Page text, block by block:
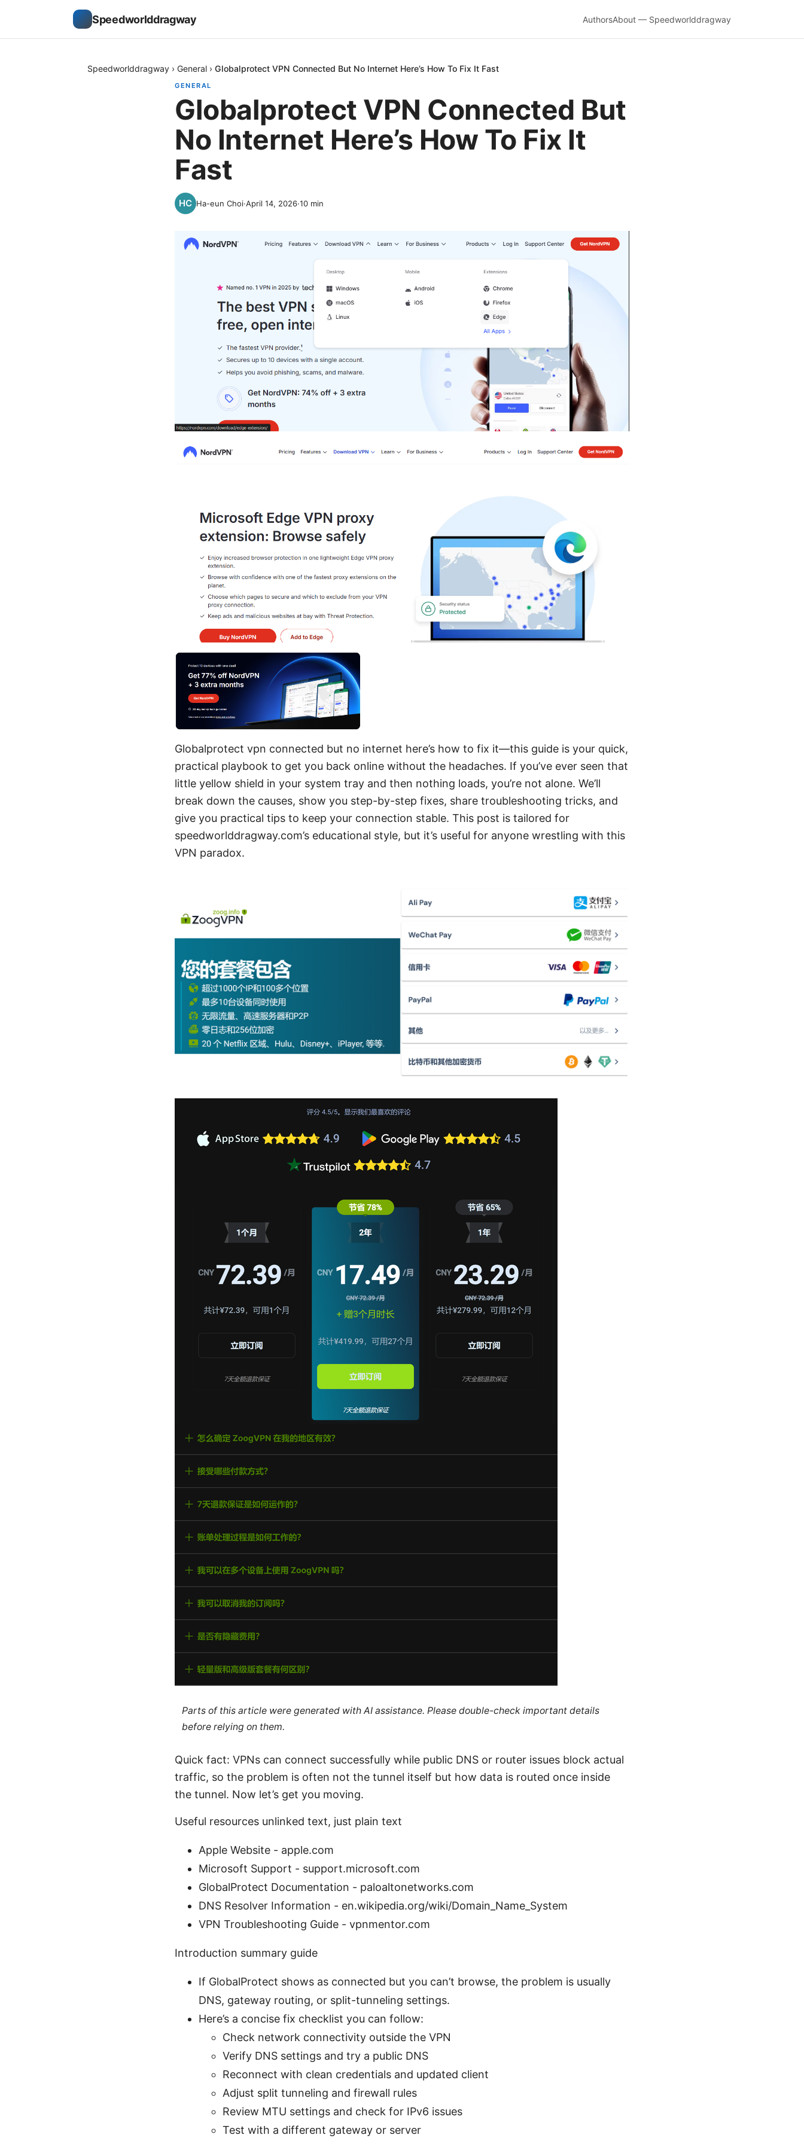
Speedworlddragway AuthorsAbout — Speedworlddragway
Speedworlddragway › General › Globalprotect VPN Connected But No Internet Here’s How To Fix It Fast
GENERAL
Globalprotect VPN Connected But
No Internet Here’s How To Fix It
Fast
Ha-eun Choi·April 14, 2026·10 min
Globalprotect vpn connected but no internet here’s how to fix it—this guide is your quick,
practical playbook to get you back online without the headaches. If you’ve ever seen that
little yellow shield in your system tray and then nothing loads, you’re not alone. We’ll
break down the causes, show you step-by-step fixes, share troubleshooting tricks, and
give you practical tips to keep your connection stable. This post is tailored for
speedworlddragway.com’s educational style, but it’s useful for anyone wrestling with this
VPN paradox.
Parts of this article were generated with AI assistance. Please double-check important details
before relying on them.
Quick fact: VPNs can connect successfully while public DNS or router issues block actual
traffic, so the problem is often not the tunnel itself but how data is routed once inside
the tunnel. Now let’s get you moving.
Useful resources unlinked text, just plain text
Apple Website - apple.com
Microsoft Support - support.microsoft.com
GlobalProtect Documentation - paloaltonetworks.com
DNS Resolver Information - en.wikipedia.org/wiki/Domain_Name_System
VPN Troubleshooting Guide - vpnmentor.com
Introduction summary guide
If GlobalProtect shows as connected but you can’t browse, the problem is usually
DNS, gateway routing, or split-tunneling settings.
Here’s a concise fix checklist you can follow:
Check network connectivity outside the VPN
Verify DNS settings and try a public DNS
Reconnect with clean credentials and updated client
Adjust split tunneling and firewall rules
Review MTU settings and check for IPv6 issues
Test with a different gateway or server